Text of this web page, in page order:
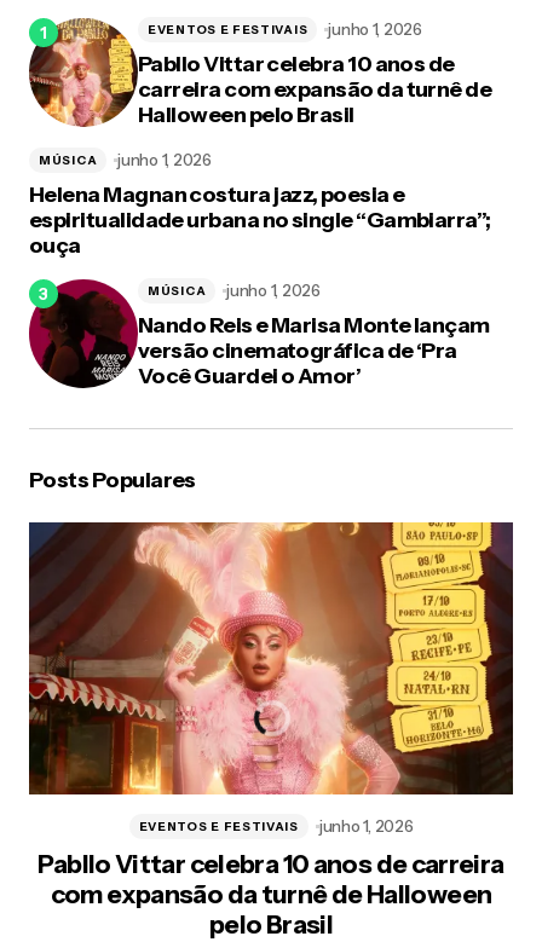
Pabllo Vittar celebra 10 anos de
carreira com expansão da turnê de
Halloween pelo Brasil
EVENTOS E FESTIVAIS junho 1, 2026
Helena Magnan costura jazz, poesia e
espiritualidade urbana no single “Gambiarra”;
ouça
MÚSICA junho 1, 2026
Nando Reis e Marisa Monte lançam
versão cinematográfica de ‘Pra
Você Guardei o Amor’
MÚSICA junho 1, 2026
Posts Populares
Pabllo Vittar celebra 10 anos de carreira
com expansão da turnê de Halloween
pelo Brasil
EVENTOS E FESTIVAIS junho 1, 2026